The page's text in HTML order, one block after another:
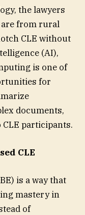
the lawyers
from rural
CLE without
(AI),
is one of
for
documents,
participants.
CLE
is a way that
mastery in
of